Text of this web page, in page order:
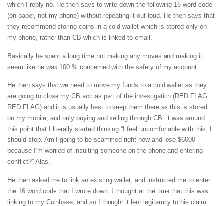
which I reply no. He then says to write down the following 16 word code
(on paper, not my phone) without repeating it out loud. He then says that
they recommend storing coins in a cold wallet which is stored only on
my phone, rather than CB which is linked to email.
Basically he spent a long time not making any moves and making it
seem like he was 100 % concerned with the safety of my account.
He then says that we need to move my funds to a cold wallet as they
are going to close my CB acc as part of the investigation (RED FLAG
RED FLAG) and it is usually best to keep them there as this is stored
on my mobile, and only buying and selling through CB. It was around
this point that I literally started thinking “I feel uncomfortable with this, I
should stop. Am I going to be scammed right now and lose $6000
because I’m worried of insulting someone on the phone and entering
conflict?” Alas.
He then asked me to link an existing wallet, and instructed me to enter
the 16 word code that I wrote down. I thought at the time that this was
linking to my Coinbase, and so I thought it lent legitamcy to his claim: